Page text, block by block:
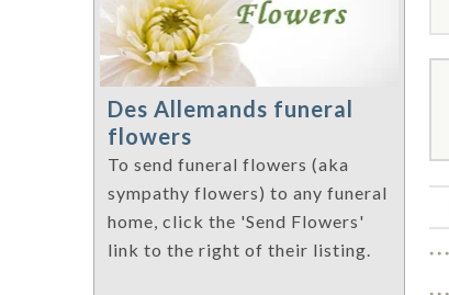
Des Allemands funeral
flowers
To send funeral flowers (aka
sympathy flowers) to any funeral
home, click the 'Send Flowers'
link to the right of their listing.